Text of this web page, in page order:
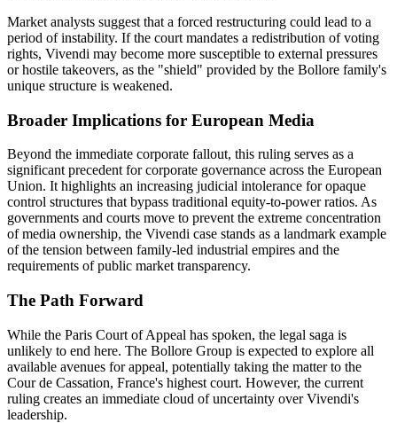
Market analysts suggest that a forced restructuring could lead to a
period of instability. If the court mandates a redistribution of voting
rights, Vivendi may become more susceptible to external pressures
or hostile takeovers, as the "shield" provided by the Bollore family's
unique structure is weakened.
Broader Implications for European Media
Beyond the immediate corporate fallout, this ruling serves as a
significant precedent for corporate governance across the European
Union. It highlights an increasing judicial intolerance for opaque
control structures that bypass traditional equity-to-power ratios. As
governments and courts move to prevent the extreme concentration
of media ownership, the Vivendi case stands as a landmark example
of the tension between family-led industrial empires and the
requirements of public market transparency.
The Path Forward
While the Paris Court of Appeal has spoken, the legal saga is
unlikely to end here. The Bollore Group is expected to explore all
available avenues for appeal, potentially taking the matter to the
Cour de Cassation, France's highest court. However, the current
ruling creates an immediate cloud of uncertainty over Vivendi's
leadership.